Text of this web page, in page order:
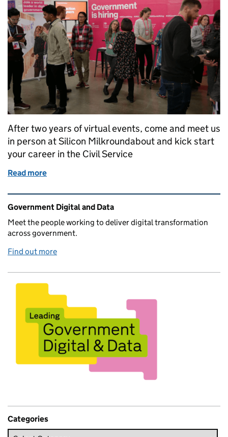
After two years of virtual events, come and meet us
in person at Silicon Milkroundabout and kick start
your career in the Civil Service
Read more
Related content and links
Government Digital and Data
Meet the people working to deliver digital transformation
across government.
Find out more
Categories